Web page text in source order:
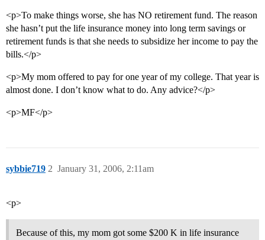
<p>To make things worse, she has NO retirement fund. The reason
she hasn’t put the life insurance money into long term savings or
retirement funds is that she needs to subsidize her income to pay the
bills.</p>
<p>My mom offered to pay for one year of my college. That year is
almost done. I don’t know what to do. Any advice?</p>
<p>MF</p>
sybbie719 January 31, 2006, 2:11am
2
<p>
Because of this, my mom got some $200 K in life insurance